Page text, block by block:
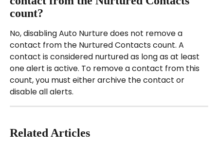
count?
No, disabling Auto Nurture does not remove a
contact from the Nurtured Contacts count. A
contact is considered nurtured as long as at least
one alert is active. To remove a contact from this
count, you must either archive the contact or
disable all alerts.
Related Articles